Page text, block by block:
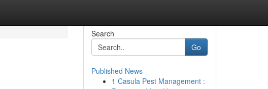
Search
Go
Published News
1 Casula Pest Management :